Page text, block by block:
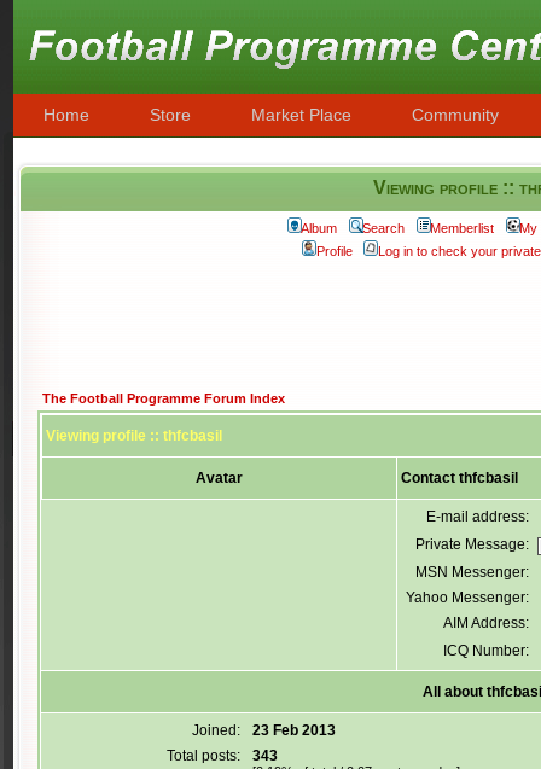
Home Store Market Place Community
Viewing profile ::
Album Search Memberlist
My
Profile
Log in to check your
The Football Programme Forum Index
Viewing profile :: thfcbasil
Avatar Contact thfcbasil
E-mail address:
Private Message:
MSN Messenger:
Yahoo Messenger:
AIM Address:
ICQ Number:
All about
Joined:
23 Feb 2013
Total posts:
343